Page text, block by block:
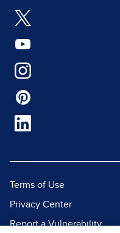
Terms of Use
Privacy Center
Report a Vulnerability